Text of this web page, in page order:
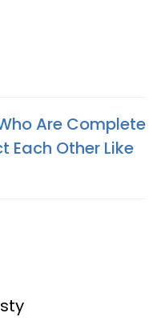
Are Complete
Other Like